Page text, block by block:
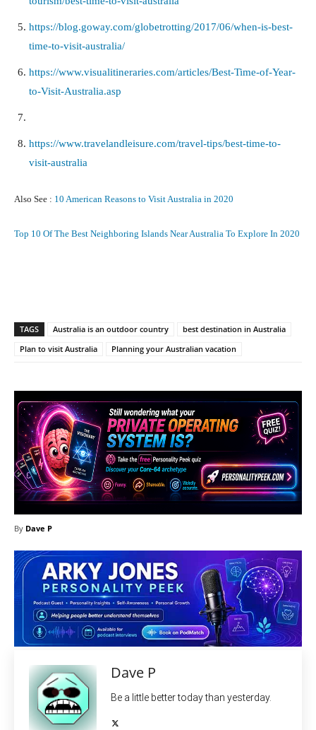
https://blog.goway.com/globetrotting/2017/06/when-is-best-
time-to-visit-australia/
https://www.visualitineraries.com/articles/Best-Time-of-Year-
to-Visit-Australia.asp
https://www.travelandleisure.com/travel-tips/best-time-to-
visit-australia
Also See : 10 American Reasons to Visit Australia in 2020
Top 10 Of The Best Neighboring Islands Near Australia To Explore In 2020
TAGS Australia is an outdoor country
best destination in Australia
Plan to visit Australia
Planning your Australian vacation
By Dave P
Dave P
Be a little better today than yesterday.